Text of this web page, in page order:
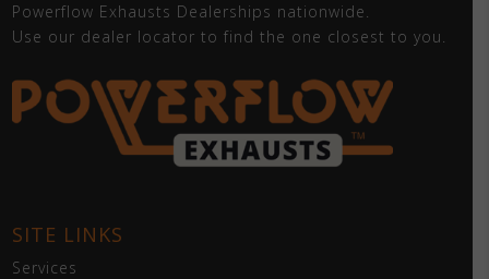
Powerflow Exhausts Dealerships nationwide.
Use our dealer locator to find the one closest to you.
SITE LINKS
Services